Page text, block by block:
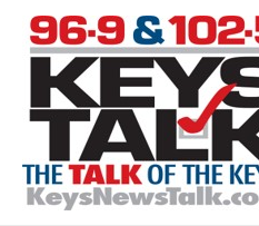
content